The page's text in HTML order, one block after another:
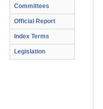
Committees
Official Report
Index Terms
Legislation